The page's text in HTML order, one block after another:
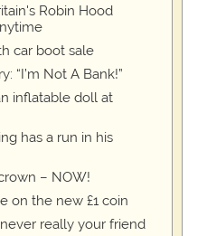
Robin Hood
car boot sale
“I’m Not A Bank!”
inflatable doll at
has a run in his
– NOW!
on the new £1 coin
really your friend